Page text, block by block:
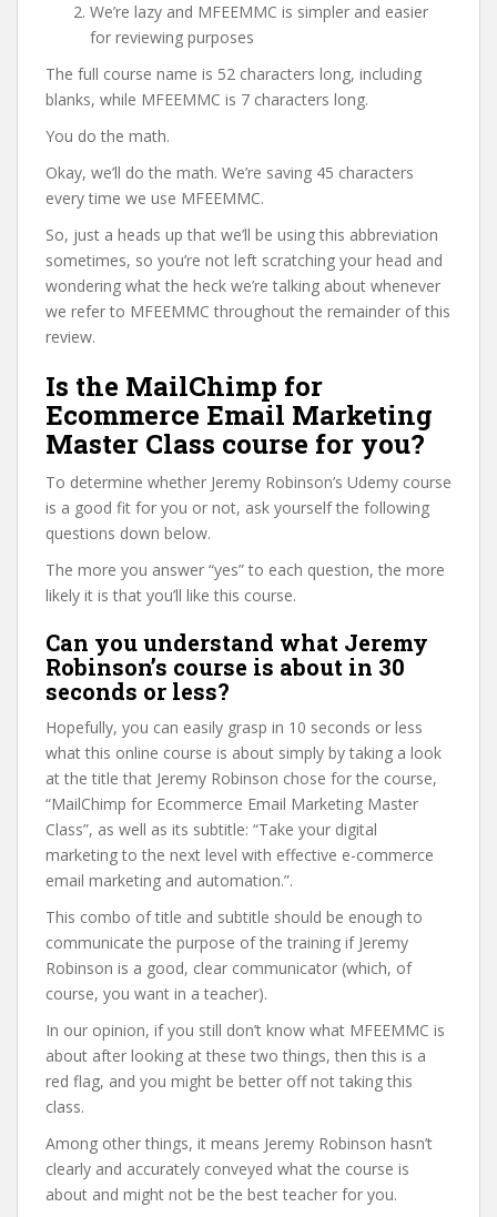
We’re lazy and MFEEMMC is simpler and easier
for reviewing purposes
The full course name is 52 characters long, including
blanks, while MFEEMMC is 7 characters long.
You do the math.
Okay, we’ll do the math. We’re saving 45 characters
every time we use MFEEMMC.
So, just a heads up that we’ll be using this abbreviation
sometimes, so you’re not left scratching your head and
wondering what the heck we’re talking about whenever
we refer to MFEEMMC throughout the remainder of this
review.
Is the MailChimp for
Ecommerce Email Marketing
Master Class course for you?
To determine whether Jeremy Robinson’s Udemy course
is a good fit for you or not, ask yourself the following
questions down below.
The more you answer “yes” to each question, the more
likely it is that you’ll like this course.
Can you understand what Jeremy
Robinson’s course is about in 30
seconds or less?
Hopefully, you can easily grasp in 10 seconds or less
what this online course is about simply by taking a look
at the title that Jeremy Robinson chose for the course,
“MailChimp for Ecommerce Email Marketing Master
Class”, as well as its subtitle: “Take your digital
marketing to the next level with effective e-commerce
email marketing and automation.”.
This combo of title and subtitle should be enough to
communicate the purpose of the training if Jeremy
Robinson is a good, clear communicator (which, of
course, you want in a teacher).
In our opinion, if you still don’t know what MFEEMMC is
about after looking at these two things, then this is a
red flag, and you might be better off not taking this
class.
Among other things, it means Jeremy Robinson hasn’t
clearly and accurately conveyed what the course is
about and might not be the best teacher for you.